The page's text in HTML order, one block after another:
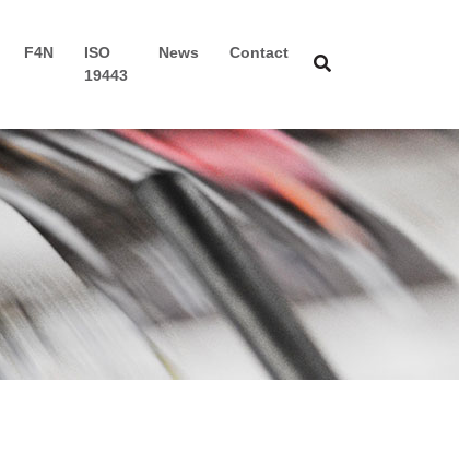
F4N
ISO
19443
News Contact